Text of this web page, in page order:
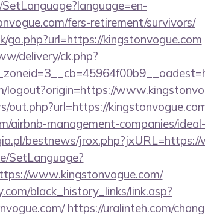
fers-retirement/survivors/
go.php?url=https://kingstonvogue.com
delivery/ck.php?
logout?origin=https://
airbnb-management-companies/
bestnews/
SetLanguage?
www.kingstonvogue.com/
black_history_links/link.asp?
https://uralinteh.com/